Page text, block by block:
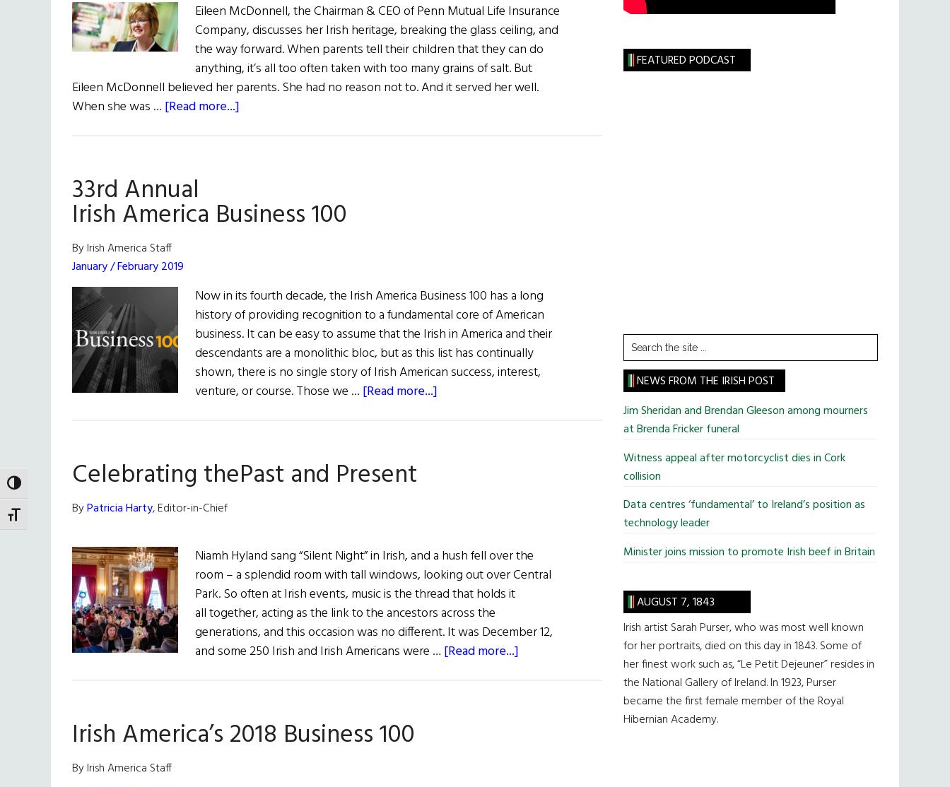
TOGGLE HIGH CONTRAST
TOGGLE FONT SIZE
Eileen McDonnell, the Chairman & CEO of Penn Mutual Life Insurance
Company, discusses her Irish heritage, breaking the glass ceiling, and
the way forward. When parents tell their children that they can do
anything, it’s all too often taken with too many grains of salt. But
Eileen McDonnell believed her parents. She had no reason not to. And it served her well.
When she was … [Read more...]
33rd Annual
Irish America Business 100
By Irish America Staff
January / February 2019
Now in its fourth decade, the Irish America Business 100 has a long
history of providing recognition to a fundamental core of American
business. It can be easy to assume that the Irish in America and their
descendants are a monolithic bloc, but as this list has continually
shown, there is no single story of Irish American success, interest,
venture, or course. Those we … [Read more...]
Celebrating thePast and Present
ByPatricia Harty, Editor-in-Chief
Niamh Hyland sang “Silent Night” in Irish, and a hush fell over the
room – a splendid room with tall windows, looking out over Central
Park. So often at Irish events, music is the thread that holds it
all together, acting as the link to the ancestors across the
generations, and this occasion was no different. It was December 12,
and some 250 Irish and Irish Americans were … [Read more...]
Irish America’s 2018 Business 100
By Irish America Staff
FEATURED PODCAST
Search
the
site
...
NEWS FROM THE IRISH POST
Jim Sheridan and Brendan Gleeson among mourners
at Brenda Fricker funeral
Witness appeal after motorcyclist dies in Cork
collision
Data centres ‘fundamental’ to Ireland’s position as
technology leader
Minister joins mission to promote Irish beef in Britain
AUGUST 7, 1843
Irish artist Sarah Purser, who was most well known
for her portraits, died on this day in 1843. Some of
her finest work such as, “Le Petit Dejeuner” resides in
the National Gallery of Ireland. In 1923, Purser
became the first female member of the Royal
Hibernian Academy.